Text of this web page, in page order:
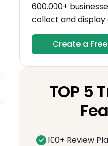
600.000+
collect and display
Create a
TOP 5
100+ Review